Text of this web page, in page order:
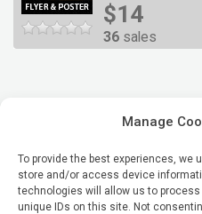
Manage
To provide the best experiences,
store and/or access device
technologies will allow us to
unique IDs on this site. Not
$14
36 sales